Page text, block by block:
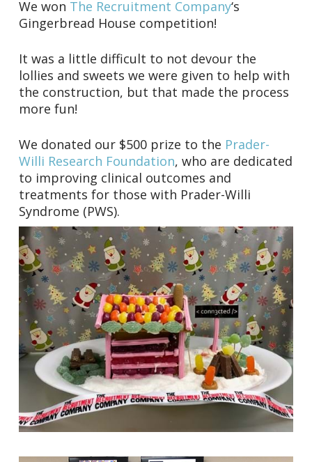
We won The Recruitment Company‘s
Gingerbread House competition!
It was a little difficult to not devour the
lollies and sweets we were given to help with
the construction, but that made the process
more fun!
We donated our $500 prize to the Prader-
Willi Research Foundation, who are dedicated
to improving clinical outcomes and
treatments for those with Prader-Willi
Syndrome (PWS).